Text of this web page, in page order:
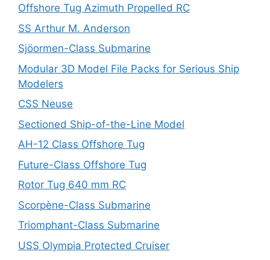
Offshore Tug Azimuth Propelled RC
SS Arthur M. Anderson
Sjöormen-Class Submarine
Modular 3D Model File Packs for Serious Ship
Modelers
CSS Neuse
Sectioned Ship-of-the-Line Model
AH-12 Class Offshore Tug
Future-Class Offshore Tug
Rotor Tug 640 mm RC
Scorpène-Class Submarine
Triomphant-Class Submarine
USS Olympia Protected Cruiser